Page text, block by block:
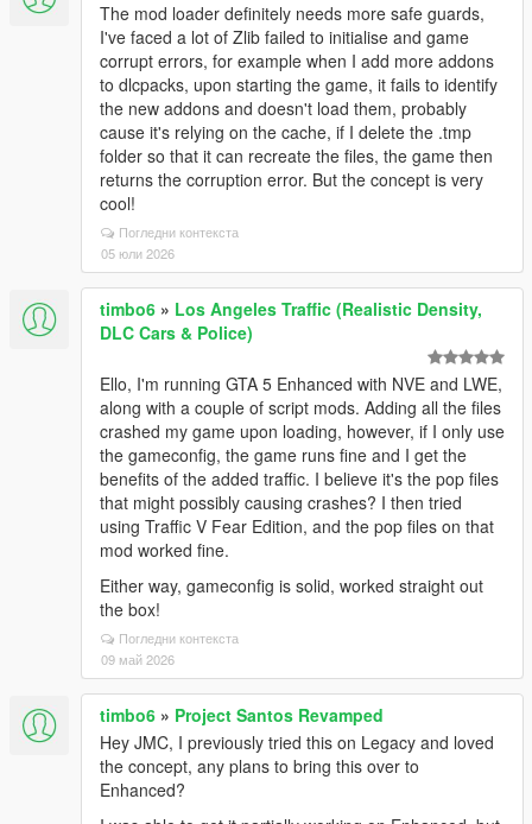
The mod loader definitely needs more safe guards,
I've faced a lot of Zlib failed to initialise and game
corrupt errors, for example when I add more addons
to dlcpacks, upon starting the game, it fails to identify
the new addons and doesn't load them, probably
cause it's relying on the cache, if I delete the .tmp
folder so that it can recreate the files, the game then
returns the corruption error. But the concept is very
cool!
Погледни контекста
05 юли 2026
timbo6 » Los Angeles Traffic (Realistic Density,
DLC Cars & Police)
Ello, I'm running GTA 5 Enhanced with NVE and LWE,
along with a couple of script mods. Adding all the files
crashed my game upon loading, however, if I only use
the gameconfig, the game runs fine and I get the
benefits of the added traffic. I believe it's the pop files
that might possibly causing crashes? I then tried
using Traffic V Fear Edition, and the pop files on that
mod worked fine.
Either way, gameconfig is solid, worked straight out
the box!
Погледни контекста
09 май 2026
timbo6 » Project Santos Revamped
Hey JMC, I previously tried this on Legacy and loved
the concept, any plans to bring this over to
Enhanced?